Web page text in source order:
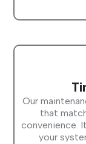
Our
that
convenience.
your